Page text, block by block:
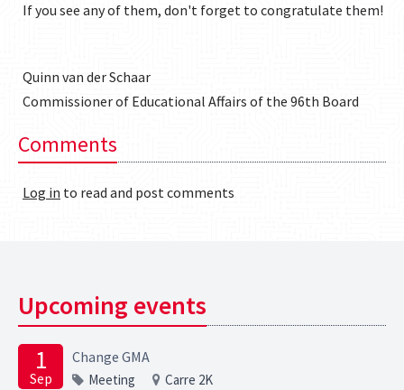
If you see any of them, don't forget to congratulate them!
Quinn van der Schaar
Commissioner of Educational Affairs of the 96th Board
Comments
Log in to read and post comments
Upcoming events
1
Sep
Change GMA
Meeting Carre 2K